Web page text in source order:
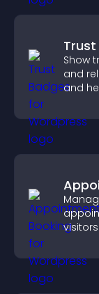
Show
and
and